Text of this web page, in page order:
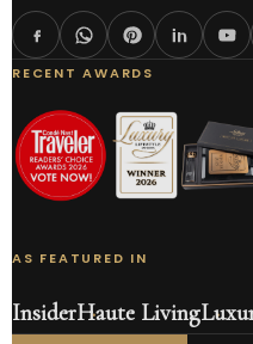
RECENT AWARDS
AS FEATURED IN
InsiderHaute Living